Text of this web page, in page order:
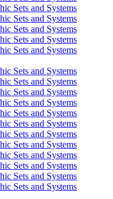
Sets and Systems
Sets and Systems
Sets and Systems
Sets and Systems
Sets and Systems
Sets and Systems
Sets and Systems
Sets and Systems
Sets and Systems
Sets and Systems
Sets and Systems
Sets and Systems
Sets and Systems
Sets and Systems
Sets and Systems
Sets and Systems
Sets and Systems